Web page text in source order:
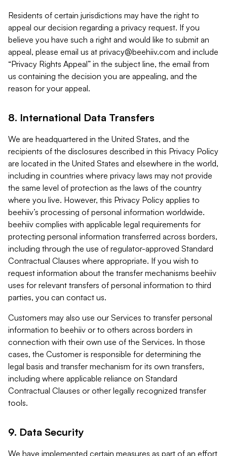
Residents of certain jurisdictions may have the right to
appeal our decision regarding a privacy request. If you
believe you have such a right and would like to submit an
appeal, please email us at privacy@beehiiv.com and include
“Privacy Rights Appeal” in the subject line, the email from
us containing the decision you are appealing, and the
reason for your appeal.
8. International Data Transfers
We are headquartered in the United States, and the
recipients of the disclosures described in this Privacy Policy
are located in the United States and elsewhere in the world,
including in countries where privacy laws may not provide
the same level of protection as the laws of the country
where you live. However, this Privacy Policy applies to
beehiiv’s processing of personal information worldwide.
beehiiv complies with applicable legal requirements for
protecting personal information transferred across borders,
including through the use of regulator-approved Standard
Contractual Clauses where appropriate. If you wish to
request information about the transfer mechanisms beehiiv
uses for relevant transfers of personal information to third
parties, you can contact us.
Customers may also use our Services to transfer personal
information to beehiiv or to others across borders in
connection with their own use of the Services. In those
cases, the Customer is responsible for determining the
legal basis and transfer mechanism for its own transfers,
including where applicable reliance on Standard
Contractual Clauses or other legally recognized transfer
tools.
9. Data Security
We have implemented certain measures as part of an effort